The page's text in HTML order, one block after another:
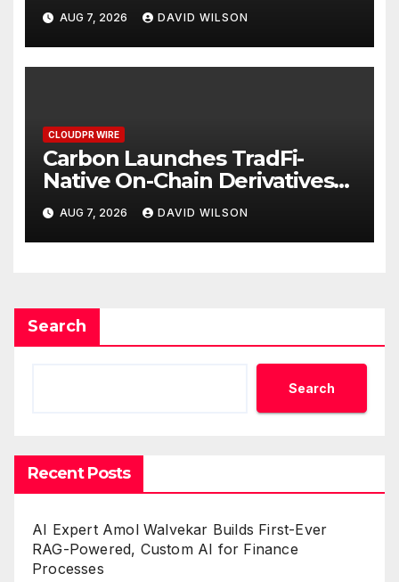
Digital Dollar Wallet for
Mexican Remittances
AUG 7, 2026 DAVID WILSON
CLOUDPR WIRE
Carbon Launches TradFi-
Native On-Chain Derivatives
Venue With 950+ Markets in
One Account
AUG 7, 2026 DAVID WILSON
Search
Search
Recent Posts
AI Expert Amol Walvekar Builds First-Ever
RAG-Powered, Custom AI for Finance
Processes